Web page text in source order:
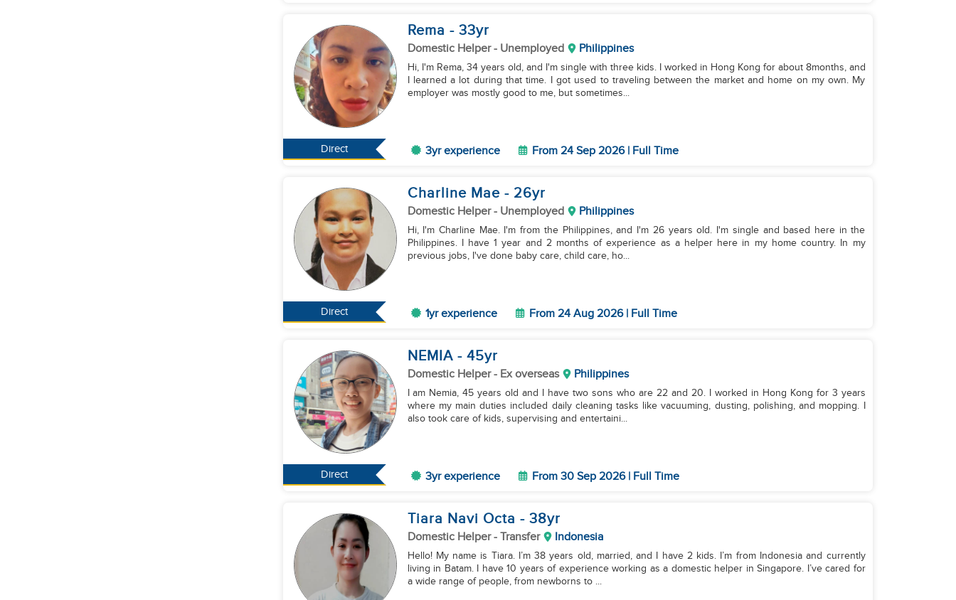
Direct
Rema - 33yr
Domestic Helper- Unemployed Philippines
Hi, I'm Rema, 34 years old, and I'm single with three kids. I worked in Hong Kong for about 8months, and
I learned a lot during that time. I got used to traveling between the market and home on my own. My
employer was mostly good to me, but sometimes...
3yr experience From 24 Sep 2026 | Full Time
Direct
Charline Mae - 26yr
Domestic Helper- Unemployed Philippines
Hi, I'm Charline Mae. I'm from the Philippines, and I'm 26 years old. I'm single and based here in the
Philippines. I have 1 year and 2 months of experience as a helper here in my home country. In my
previous jobs, I've done baby care, child care, ho...
1yr experience From 24 Aug 2026 | Full Time
Direct
NEMIA - 45yr
Domestic Helper- Ex overseas Philippines
I am Nemia, 45 years old and I have two sons who are 22 and 20. I worked in Hong Kong for 3 years
where my main duties included daily cleaning tasks like vacuuming, dusting, polishing, and mopping. I
also took care of kids, supervising and entertaini...
3yr experience From 30 Sep 2026 | Full Time
Tiara Navi Octa - 38yr
Domestic Helper- Transfer Indonesia
Hello! My name is Tiara. I’m 38 years old, married, and I have 2 kids. I’m from Indonesia and currently
living in Batam. I have 10 years of experience working as a domestic helper in Singapore. I’ve cared for
a wide range of people, from newborns to ...